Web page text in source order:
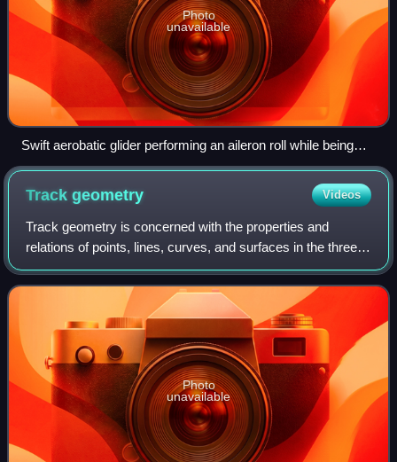
Photo
unavailable
Swift aerobatic glider performing an aileron roll while being
towed. The "nose up attitude" necessary to maintain
approximately level flight at the shown phase of the
maneuver is clearly visible. Note the aileron deflection on the
right wing.
Trackgeometry Videos
Track geometry is concerned with the properties and
relations of points, lines, curves, and surfaces in the three-
dimensional positioning of railroad track. The term is also
applied to measurements us
Photo
unavailable